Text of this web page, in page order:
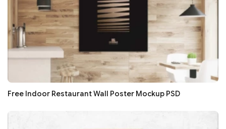
Free Indoor Restaurant Wall Poster Mockup PSD